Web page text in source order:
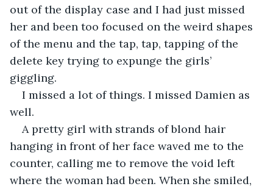
out of the display case and I had just missed
her and been too focused on the weird shapes
of the menu and the tap, tap, tapping of the
delete key trying to expunge the girls’
giggling.
I missed a lot of things. I missed Damien as
well.
A pretty girl with strands of blond hair
hanging in front of her face waved me to the
counter, calling me to remove the void left
where the woman had been. When she smiled,